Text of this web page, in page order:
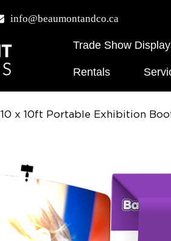
info@beaumontandco.ca
Trade Show
Rentals
10 x 10ft Portable Exhibition